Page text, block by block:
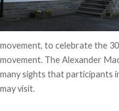
movement, to celebrate the
movement. The Alexander
many sights that participants
may visit.